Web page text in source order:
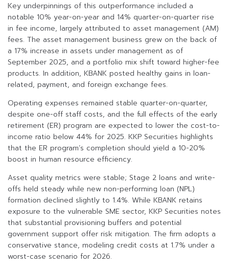
Key underpinnings of this outperformance included a
notable 10% year-on-year and 14% quarter-on-quarter rise
in fee income, largely attributed to asset management (AM)
fees. The asset management business grew on the back of
a 17% increase in assets under management as of
September 2025, and a portfolio mix shift toward higher-fee
products. In addition, KBANK posted healthy gains in loan-
related, payment, and foreign exchange fees.
Operating expenses remained stable quarter-on-quarter,
despite one-off staff costs, and the full effects of the early
retirement (ER) program are expected to lower the cost-to-
income ratio below 44% for 2025. KKP Securities highlights
that the ER program’s completion should yield a 10-20%
boost in human resource efficiency.
Asset quality metrics were stable; Stage 2 loans and write-
offs held steady while new non-performing loan (NPL)
formation declined slightly to 1.4%. While KBANK retains
exposure to the vulnerable SME sector, KKP Securities notes
that substantial provisioning buffers and potential
government support offer risk mitigation. The firm adopts a
conservative stance, modeling credit costs at 1.7% under a
worst-case scenario for 2026.